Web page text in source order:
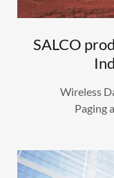
SALCO
Wireless
Paging